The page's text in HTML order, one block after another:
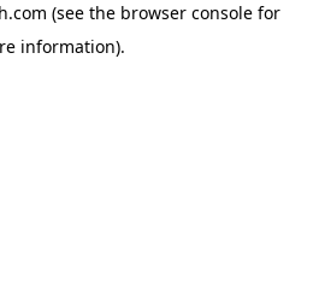
(see the browser console for
information).